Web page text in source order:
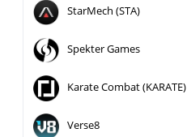
StarMech (STA)
Spekter Games
Karate Combat (KARATE)
Verse8